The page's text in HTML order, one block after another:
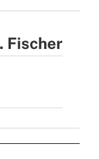
Fischer